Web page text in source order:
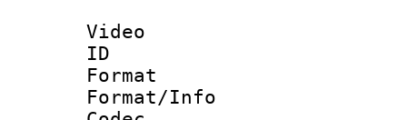
Video
ID
Format
Format/Info :